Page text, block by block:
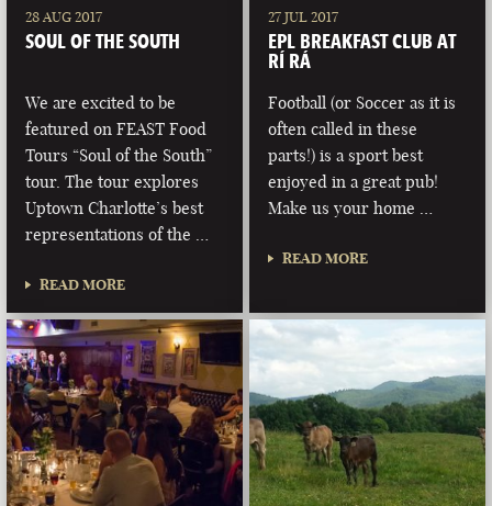
28 AUG 2017
SOUL OF THE SOUTH
We are excited to be
featured on FEAST Food
Tours “Soul of the South”
tour. The tour explores
Uptown Charlotte’s best
representations of the …
READ MORE
27 JUL 2017
EPL BREAKFAST CLUB AT
RÍ RÁ
Football (or Soccer as it is
often called in these
parts!) is a sport best
enjoyed in a great pub!
Make us your home …
READ MORE